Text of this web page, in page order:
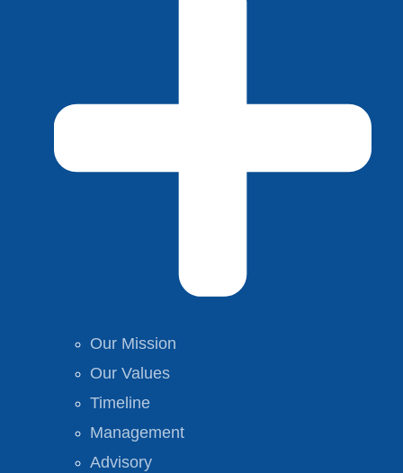
Our Mission
Our Values
Timeline
Management
Advisory